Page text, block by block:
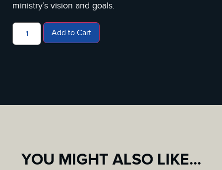
ministry’s vision and goals.
Add to Cart
YOU MIGHT ALSO LIKE...